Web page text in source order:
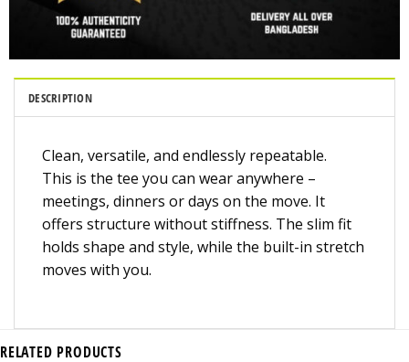
DESCRIPTION
Clean, versatile, and endlessly repeatable.
This is the tee you can wear anywhere –
meetings, dinners or days on the move. It
offers structure without stiffness. The slim fit
holds shape and style, while the built-in stretch
moves with you.
RELATED PRODUCTS